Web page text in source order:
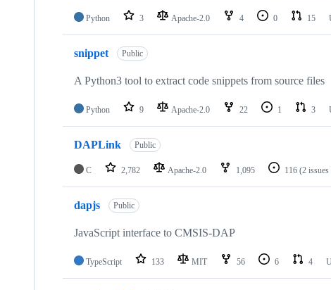
Python 3 Apache-2.0 4 0 15
snippet Public
A Python3 tool to extract code snippets from source files
Python 9 Apache-2.0 22 1 3
DAPLink Public
C 2,782 Apache-2.0 1,095 116 (2 issues
dapjs Public
JavaScript interface to CMSIS-DAP
TypeScript 133 MIT 56 6 4